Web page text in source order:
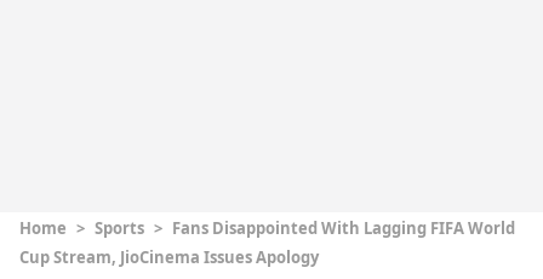
Home > Sports > Fans Disappointed With Lagging FIFA World
Cup Stream, JioCinema Issues Apology